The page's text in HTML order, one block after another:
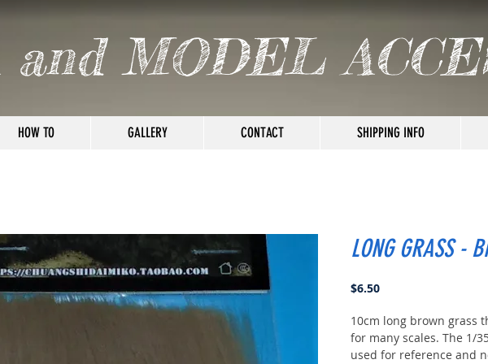
HOW TO GALLERY CONTACT SHIPPING INFO
and MODEL
LONG GRASS -
$6.50Price
10cm long brown grass
for many scales. The 1/
used for reference and